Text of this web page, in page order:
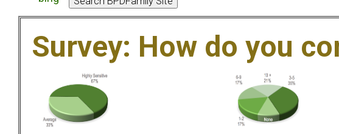
Survey: How do you